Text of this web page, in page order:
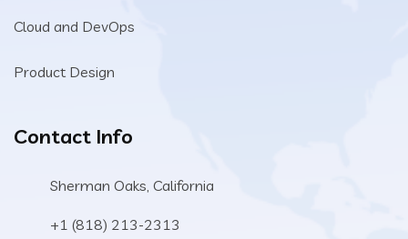
Cloud and DevOps
Product Design
Contact Info
Sherman Oaks, California
+1 (818) 213-2313